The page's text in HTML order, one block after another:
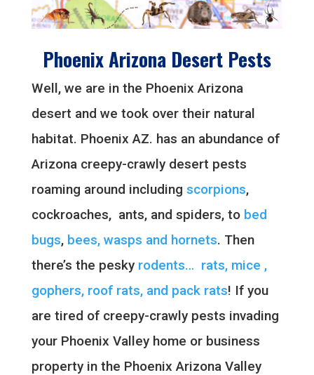
Phoenix Arizona Desert Pests
Well, we are in the Phoenix Arizona
desert and we took over their natural
habitat. Phoenix AZ. has an abundance of
Arizona creepy-crawly desert pests
roaming around including scorpions,
cockroaches, ants, and spiders, to bed
bugs, bees, wasps and hornets. Then
there’s the pesky rodents… rats, mice ,
gophers, roof rats, and pack rats! If you
are tired of creepy-crawly pests invading
your Phoenix Valley home or business
property in the Phoenix Arizona Valley